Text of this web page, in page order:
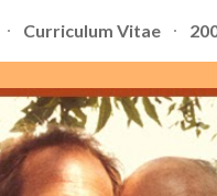
Curriculum Vitae